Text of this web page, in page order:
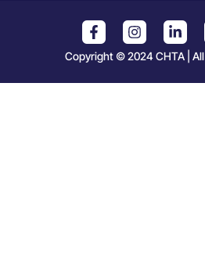
Copyright © 2024 CHTA |